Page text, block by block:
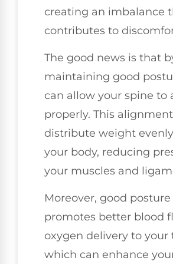
creating an imbalance
contributes to
The good news is that
maintaining good
can allow your spine to
properly. This
distribute weight
your body, reducing
your muscles and
Moreover, good posture
promotes better blood
oxygen delivery to your
which can enhance